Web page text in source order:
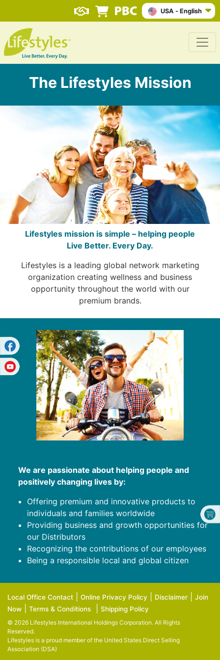
USA - English
The Lifestyles Mission
Lifestyles mission is simple – helping people
Live Better. Every Day.
Lifestyles is a leading global network marketing
organization creating wellness and business
opportunity throughout the world with our
premium brands.
We are passionate about helping people and
positively changing lives by:
Offering premium and innovative products to
individuals and families worldwide
Providing business and growth opportunities for
our Distributors
Recognizing the contributions of our employees
Being a responsible local and global citizen
Local Office Contact Online Privacy Policy Disclaimer
Join
Now
Terms & Conditions Shipping Policy
© 2026 Lifestyles International Holdings Corporation. All Rights
Reserved.
Lifestyles is a proud member of the United States Direct Selling
Association (DSA)